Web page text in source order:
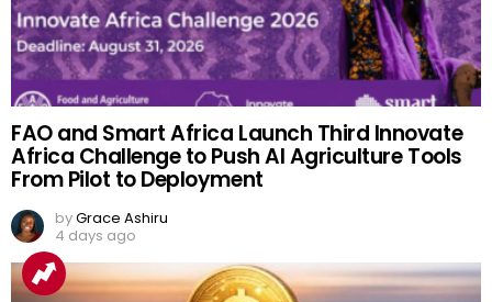
FAO and Smart Africa Launch Third Innovate
Africa Challenge to Push AI Agriculture Tools
From Pilot to Deployment
byGrace Ashiru
4 days ago